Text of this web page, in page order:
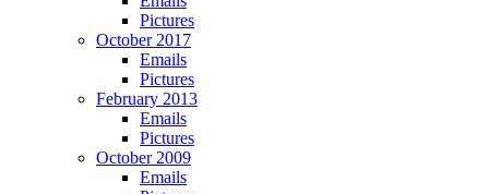
Pictures
October 2017
Emails
Pictures
February 2013
Emails
Pictures
October 2009
Emails